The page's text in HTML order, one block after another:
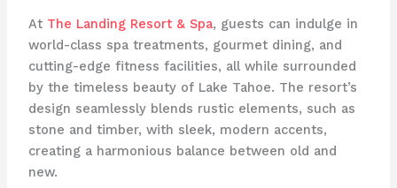
At The Landing Resort & Spa, guests can indulge in
world-class spa treatments, gourmet dining, and
cutting-edge fitness facilities, all while surrounded
by the timeless beauty of Lake Tahoe. The resort’s
design seamlessly blends rustic elements, such as
stone and timber, with sleek, modern accents,
creating a harmonious balance between old and
new.